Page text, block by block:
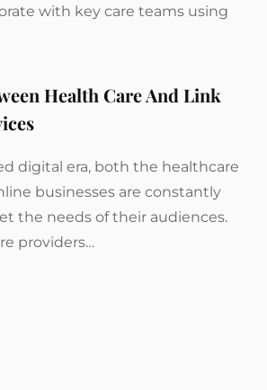
with key care teams using
Health Care And Link
digital era, both the healthcare
businesses are constantly
the needs of their audiences.
providers…